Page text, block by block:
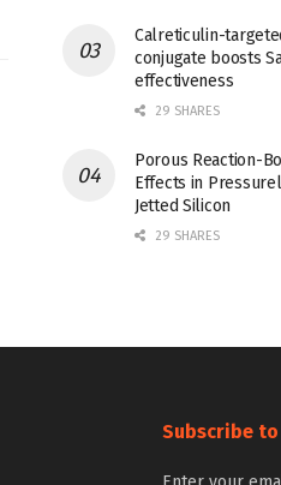
Calreticulin-
conjugate boosts
effectiveness
29 SHARES
Porous Reaction-
Effects in
Jetted Silicon
29 SHARES
Subscribe